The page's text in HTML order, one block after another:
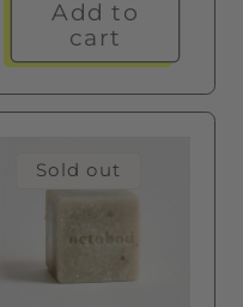
Add to
cart
Sold out